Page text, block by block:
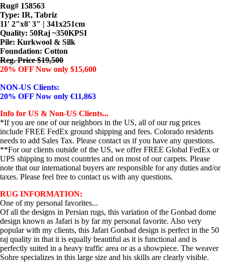
Rug# 158563
Type: IR, Tabriz
11' 2"x8' 3" | 341x251cm
Quality: 50Raj ~350KPSI
Pile: Kurkwool & Silk
Foundation: Cotton
Reg. Price $19,500
20% OFF Now only $15,600
NON-US Clients:
20% OFF Now only €11,863
Info for US & Non-US Clients...
*If you are one of our neighbors in the US, all of our rug prices
include FREE FedEx ground shipping and fees. Colorado residents
needs to add Sales Tax. Please contact us if you have any questions.
**For our clients outside of the US, we offer FREE Global FedEx or
UPS shipping to most countries and on most of our carpets. Please
note that our international buyers are responsible for any duties and/or
taxes. Please feel free to contact us with any questions.
RUG INFORMATION:
One of my personal favorites...
Of all the designs in Persian rugs, this variation of the Gonbad dome
design known as Jafari is by far my personal favorite. Also very
popular with my clients, this Jafari Gonbad design is perfect in the 50
raj quality in that it is equally beautiful as it is functional and is
perfectly suited in a heavy traffic area or as a showpiece. The weaver
Sohre specializes in this large size and his skills are clearly visible.